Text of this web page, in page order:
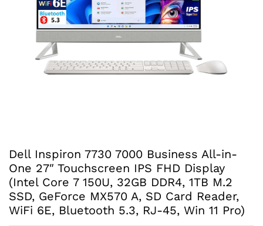
Dell Inspiron 7730 7000 Business All-in-
One 27″ Touchscreen IPS FHD Display
(Intel Core 7 150U, 32GB DDR4, 1TB M.2
SSD, GeForce MX570 A, SD Card Reader,
WiFi 6E, Bluetooth 5.3, RJ-45, Win 11 Pro)